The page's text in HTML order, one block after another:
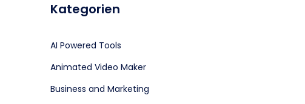
Kategorien
AI Powered Tools
Animated Video Maker
Business and Marketing